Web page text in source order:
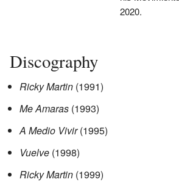
2020.
Discography
Ricky Martin (1991)
Me Amaras (1993)
A Medio Vivir(1995)
Vuelve (1998)
Ricky Martin (1999)